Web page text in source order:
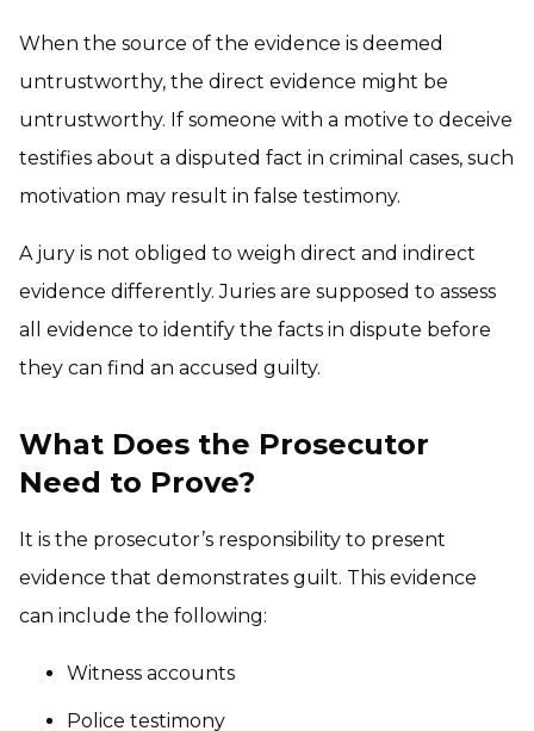
When the source of the evidence is deemed
untrustworthy, the direct evidence might be
untrustworthy. If someone with a motive to deceive
testifies about a disputed fact in criminal cases, such
motivation may result in false testimony.
A jury is not obliged to weigh direct and indirect
evidence differently. Juries are supposed to assess
all evidence to identify the facts in dispute before
they can find an accused guilty.
What Does the Prosecutor
Need to Prove?
It is the prosecutor’s responsibility to present
evidence that demonstrates guilt. This evidence
can include the following:
Witness accounts
Police testimony